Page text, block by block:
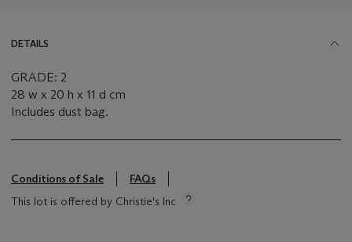
DETAILS
GRADE: 2
28 w x 20 h x 11 d cm
Includes dust bag.
Conditions of Sale
FAQs
This lot is offered by Christie's Inc